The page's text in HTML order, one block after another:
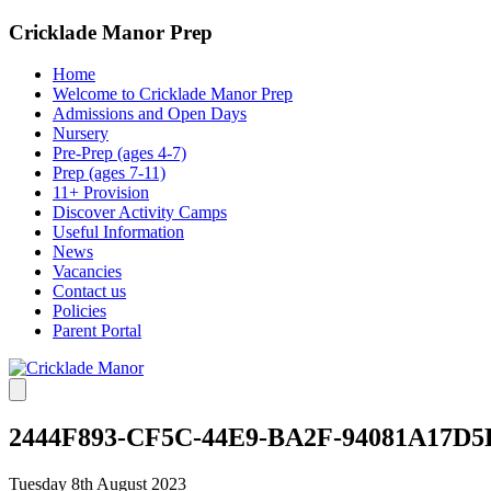
Cricklade Manor Prep
Home
Welcome to Cricklade Manor Prep
Admissions and Open Days
Nursery
Pre-Prep (ages 4-7)
Prep (ages 7-11)
11+ Provision
Discover Activity Camps
Useful Information
News
Vacancies
Contact us
Policies
Parent Portal
2444F893-CF5C-44E9-BA2F-
Tuesday 8th August 2023